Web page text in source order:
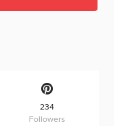
234
Followers